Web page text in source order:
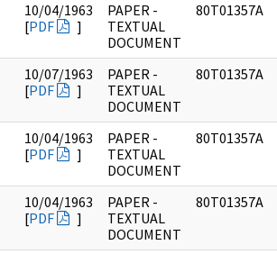
10/04/1963
[PDF ]
PAPER -
TEXTUAL
DOCUMENT
80T01357A
10/07/1963
[PDF ]
PAPER -
TEXTUAL
DOCUMENT
80T01357A
10/04/1963
[PDF ]
PAPER -
TEXTUAL
DOCUMENT
80T01357A
10/04/1963
[PDF ]
PAPER -
TEXTUAL
DOCUMENT
80T01357A